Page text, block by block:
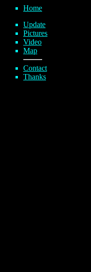
Home
Update
Pictures
Video
Map
Contact
Thanks